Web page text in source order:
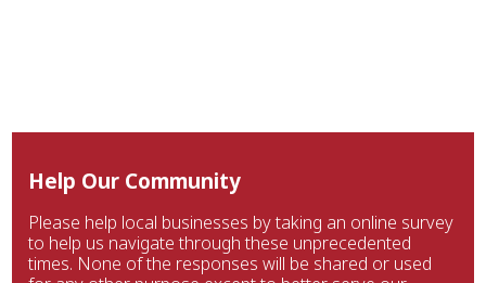
Help Our Community
Please help local businesses by taking an online survey
to help us navigate through these unprecedented
times. None of the responses will be shared or used